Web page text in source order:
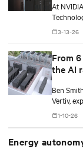
At
shifting
3-13-26
From
the AI
Ben
Vertiv,
strategy
modular
1-10-26
Energy